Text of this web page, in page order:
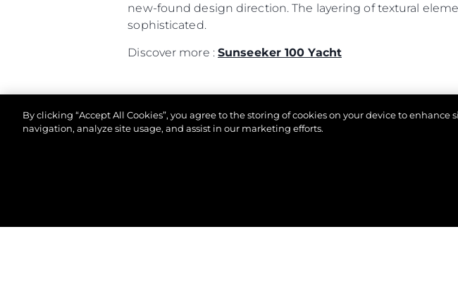
new-found design direction. The layering of textural
sophisticated.
Discover more : Sunseeker 100 Yacht
By clicking “Accept All Cookies”, you agree to the storing of cookies on your device to enhance
navigation, analyze site usage, and assist in our marketing efforts.